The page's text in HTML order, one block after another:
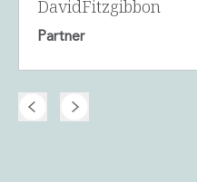
Innovation and Legal
Recruitment Resource Hub
DavidFitzgibbon
Partner